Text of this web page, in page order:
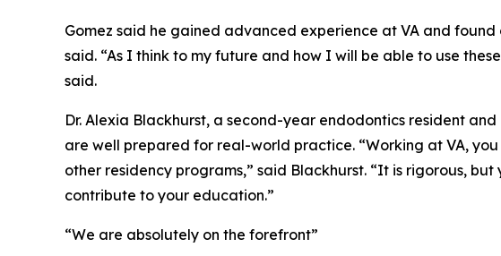
Gomez said he gained advanced experience at VA and
said. “As I think to my future and how I will be able to use
said.
Dr. Alexia Blackhurst, a second-year endodontics resident
are well prepared for real-world practice. “Working at VA,
other residency programs,” said Blackhurst. “It is rigorous,
contribute to your education.”
“We are absolutely on the forefront”